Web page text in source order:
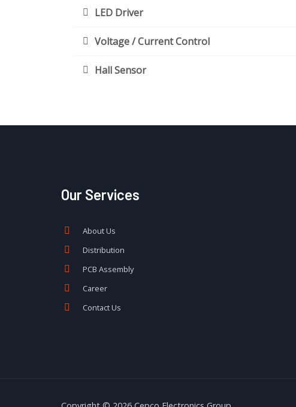
LED Driver
Voltage / Current Control
Hall Sensor
Our Services
About Us
Distribution
PCB Assembly
Career
Contact Us